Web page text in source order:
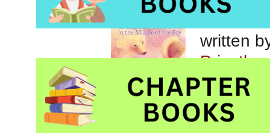
written
Priestly
Despite
alone,
North